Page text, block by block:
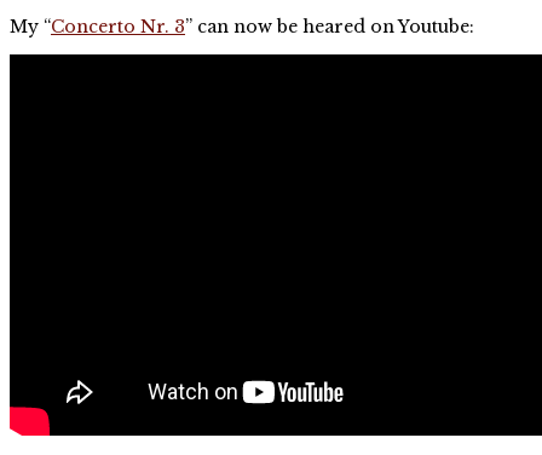
My “Concerto Nr. 3” can now be heared on Youtube: